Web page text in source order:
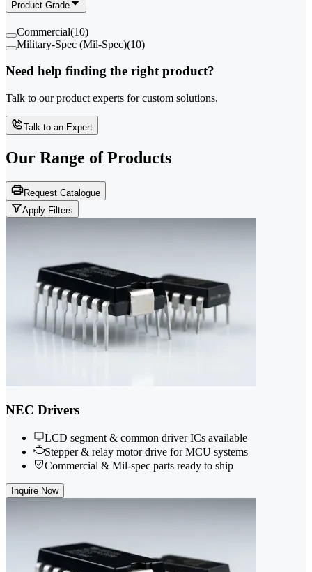
Product Grade
Commercial(10)
Military-Spec (Mil-Spec)(10)
Need help finding the right product?
Talk to our product experts for custom solutions.
Talk to an Expert
Our Range of Products
Request Catalogue
Apply Filters
NEC Drivers
LCD segment & common driver ICs available
Stepper & relay motor drive for MCU systems
Commercial & Mil-spec parts ready to ship
Inquire Now